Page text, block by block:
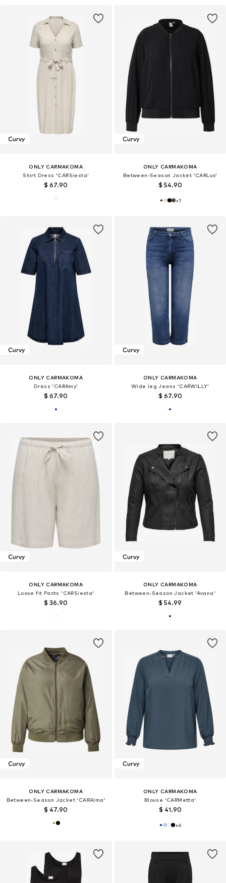
Curvy
ONLY CARMAKOMA
Shirt Dress 'CARSiesta'
$ 67.90
Curvy
ONLY CARMAKOMA
Between-Season Jacket 'CARLux'
$ 54.90
+1
Curvy
ONLY CARMAKOMA
Dress 'CARAmy'
$ 67.90
Curvy
ONLY CARMAKOMA
Wide leg Jeans 'CARWILLY'
$ 67.90
Curvy
ONLY CARMAKOMA
Loose fit Pants 'CARSiesta'
$ 36.90
Curvy
ONLY CARMAKOMA
Between-Season Jacket 'Avana'
$ 54.99
Curvy
ONLY CARMAKOMA
Between-Season Jacket 'CARAlma'
$ 47.90
Curvy
ONLY CARMAKOMA
Blouse 'CARMetta'
$ 41.90
+6